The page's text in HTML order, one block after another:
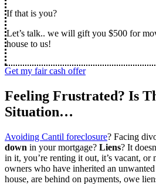
If that is you?
Let’s talk.. we will gift you $500 for
house to us!
Get my fair cash offer
Feeling Frustrated? Is
Situation…
Avoiding Cantil foreclosure? Facing
down in your mortgage? Liens? It
in it, you’re renting it out, it’s vacant, or
owners who have inherited an
house, are behind on payments, owe